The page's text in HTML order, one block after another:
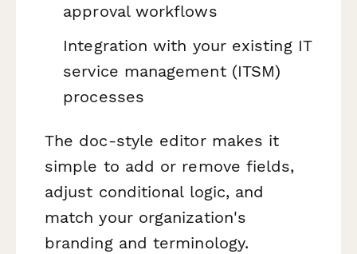
approval workflows
Integration with your existing IT
service management (ITSM)
processes
The doc-style editor makes it
simple to add or remove fields,
adjust conditional logic, and
match your organization's
branding and terminology.